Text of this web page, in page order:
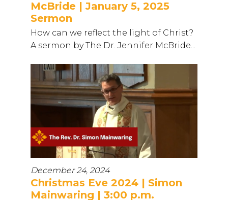
McBride | January 5, 2025
Sermon
How can we reflect the light of Christ?
A sermon by The Dr. Jennifer McBride...
December 24, 2024
Christmas Eve 2024 | Simon
Mainwaring | 3:00 p.m.